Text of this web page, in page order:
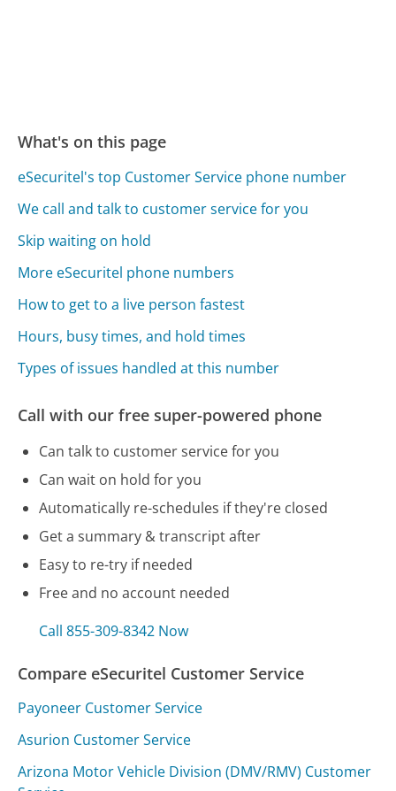
What's on this page
eSecuritel's top Customer Service phone number
We call and talk to customer service for you
Skip waiting on hold
More eSecuritel phone numbers
How to get to a live person fastest
Hours, busy times, and hold times
Types of issues handled at this number
Call with our free super-powered phone
Can talk to customer service for you
Can wait on hold for you
Automatically re-schedules if they're closed
Get a summary & transcript after
Easy to re-try if needed
Free and no account needed
Call 855-309-8342 Now
Compare eSecuritel Customer Service
Payoneer Customer Service
Asurion Customer Service
Arizona Motor Vehicle Division (DMV/RMV) Customer